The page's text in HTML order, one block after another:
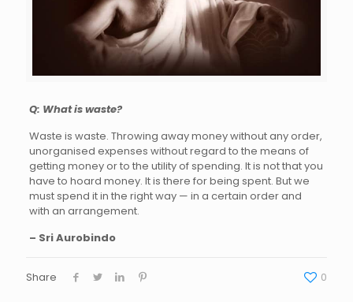
Q: What is waste?
Waste is waste. Throwing away money without any order,
unorganised expenses without regard to the means of
getting money or to the utility of spending. It is not that you
have to hoard money. It is there for being spent. But we
must spend it in the right way — in a certain order and
with an arrangement.
– Sri Aurobindo
Share 0